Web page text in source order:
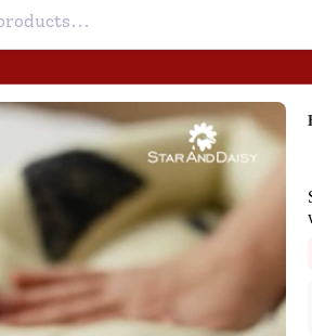
Help &
Customer
Need
here for
New User